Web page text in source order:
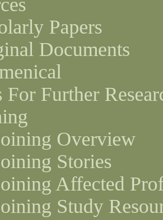
Papers
Documents
For Further
Overview
Stories
Affected
Study